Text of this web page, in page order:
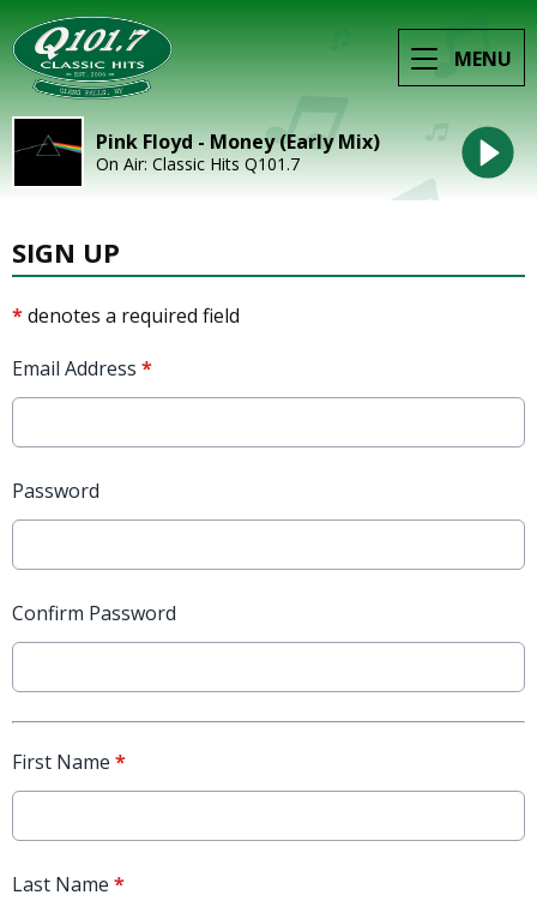
MENU
Pink Floyd - Money (Early Mix)
On Air: Classic Hits Q101.7
SIGN UP
*denotes a required field
Email Address *
Password
Confirm Password
First Name *
Last Name *